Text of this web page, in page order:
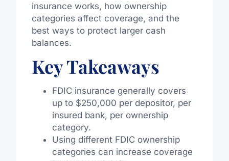
insurance works, how ownership
categories affect coverage, and the
best ways to protect larger cash
balances.
Key Takeaways
FDIC insurance generally covers
up to $250,000 per depositor, per
insured bank, per ownership
category.
Using different FDIC ownership
categories can increase coverage